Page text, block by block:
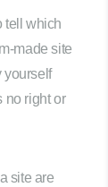
tell which
made site
yourself
no right or
site are